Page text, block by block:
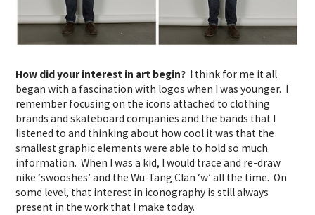
How did your interest in art begin? I think for me it all
began with a fascination with logos when I was younger. I
remember focusing on the icons attached to clothing
brands and skateboard companies and the bands that I
listened to and thinking about how cool it was that the
smallest graphic elements were able to hold so much
information. When I was a kid, I would trace and re-draw
nike ‘swooshes’ and the Wu-Tang Clan ‘w’ all the time. On
some level, that interest in iconography is still always
present in the work that I make today.